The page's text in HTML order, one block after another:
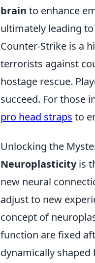
brain to enhance
ultimately leading
Counter-Strike is a
terrorists against
hostage rescue.
succeed. For those
pro head straps to
Unlocking the
Neuroplasticityis
new neural
adjust to new
concept of
function are fixed
dynamically